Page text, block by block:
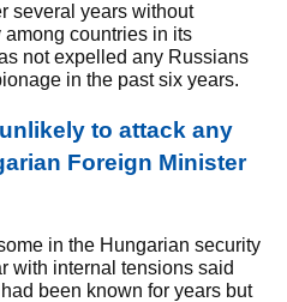
several years without
countries in its
not expelled any Russians
in the past six years.
to attack any
Foreign Minister
in the Hungarian security
with internal tensions said
been known for years but